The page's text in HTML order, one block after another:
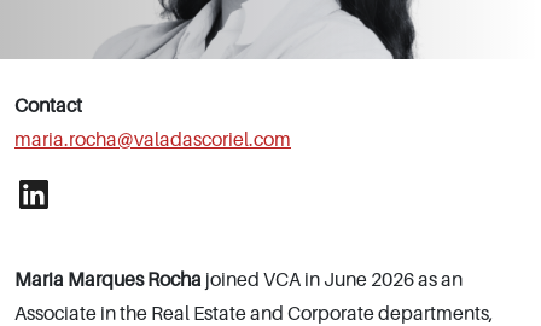
Contact
maria.rocha@valadascoriel.com
Maria Marques Rocha joined VCA in June 2026 as an
Associate in the Real Estate and Corporate departments,